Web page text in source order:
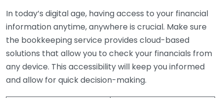
In today’s digital age, having access to your financial
information anytime, anywhere is crucial. Make sure
the bookkeeping service provides cloud-based
solutions that allow you to check your financials from
any device. This accessibility will keep you informed
and allow for quick decision-making.